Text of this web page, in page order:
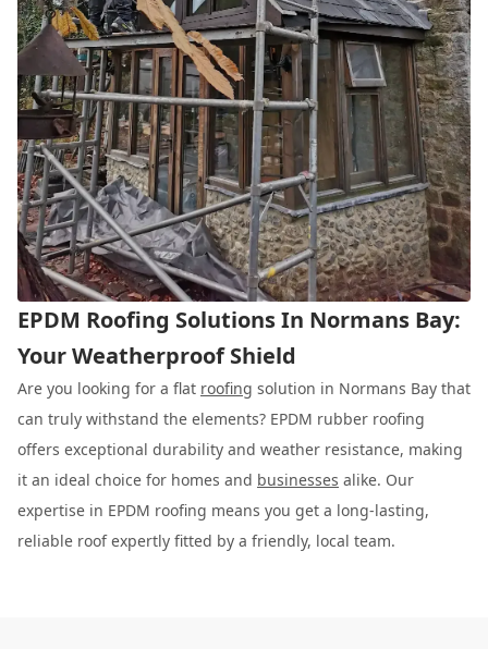
EPDM Roofing Solutions In Normans Bay:
Your Weatherproof Shield
Are you looking for a flat roofing solution in Normans Bay that
can truly withstand the elements? EPDM rubber roofing
offers exceptional durability and weather resistance, making
it an ideal choice for homes and businesses alike. Our
expertise in EPDM roofing means you get a long-lasting,
reliable roof expertly fitted by a friendly, local team.